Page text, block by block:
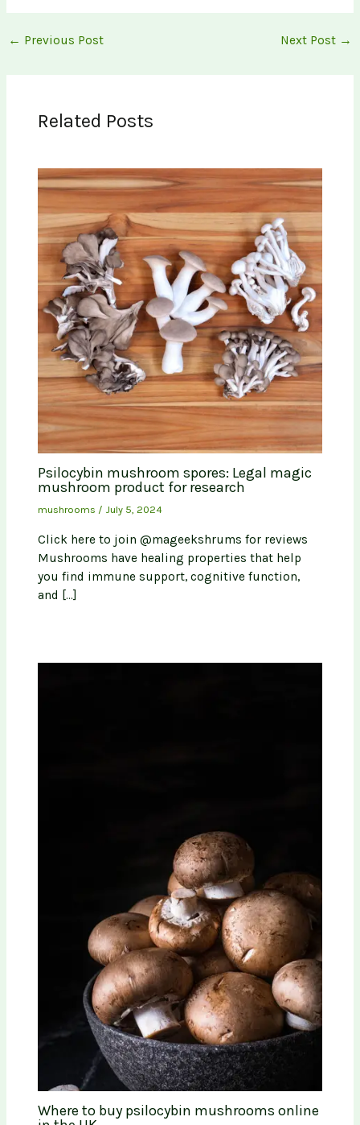
← Previous Post Next Post →
Related Posts
Psilocybin mushroom spores: Legal magic
mushroom product for research
mushrooms / July 5, 2024
Click here to join @mageekshrums for reviews
Mushrooms have healing properties that help
you find immune support, cognitive function,
and […]
Where to buy psilocybin mushrooms online